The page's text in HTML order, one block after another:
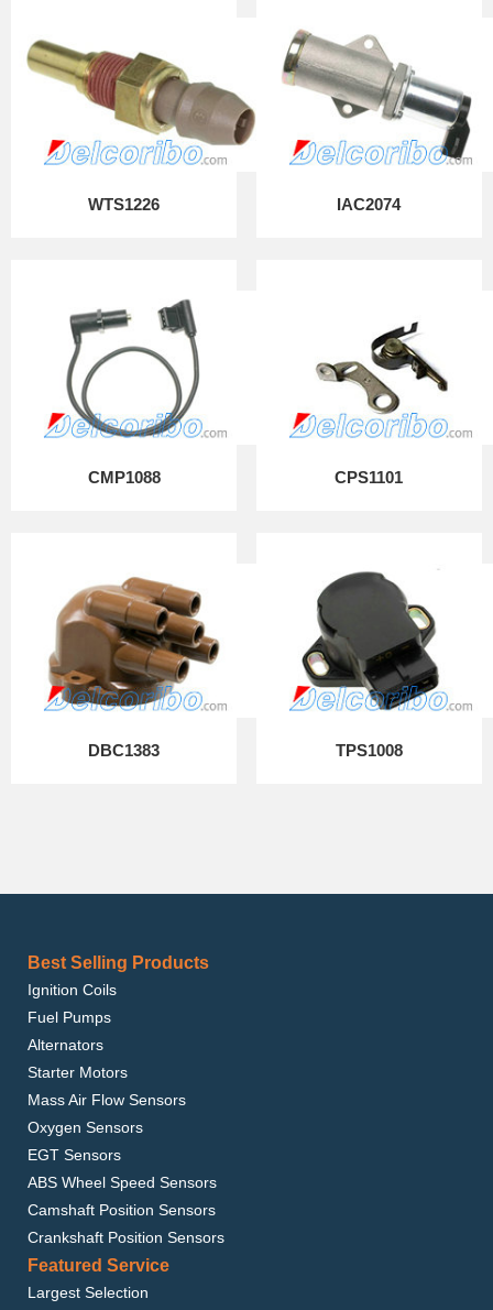
WTS1226 IAC2074
CMP1088 CPS1101
DBC1383 TPS1008
Best Selling Products
Ignition Coils
Fuel Pumps
Alternators
Starter Motors
Mass Air Flow Sensors
Oxygen Sensors
EGT Sensors
ABS Wheel Speed Sensors
Camshaft Position Sensors
Crankshaft Position Sensors
Featured Service
Largest Selection